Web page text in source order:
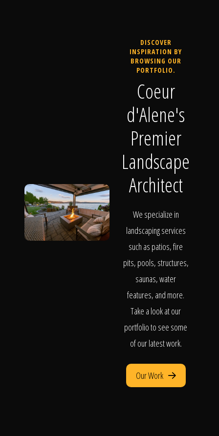
DISCOVER
INSPIRATION BY
BROWSING OUR
PORTFOLIO.
Coeur
d'Alene's
Premier
Landscape
Architect
We specialize in
landscaping services
such as patios, fire
pits, pools, structures,
saunas, water
features, and more.
Take a look at our
portfolio to see some
of our latest work.
Our Work